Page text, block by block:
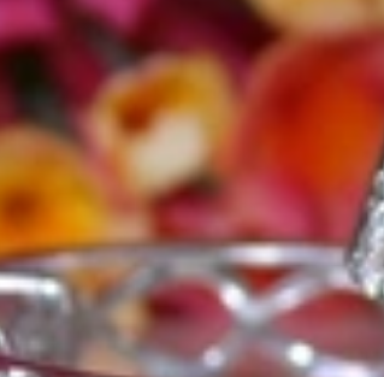
an online shop'. We don't carry brands; we
master goldsmiths at the highest
in our creations. Nothing drives us
promise to you.